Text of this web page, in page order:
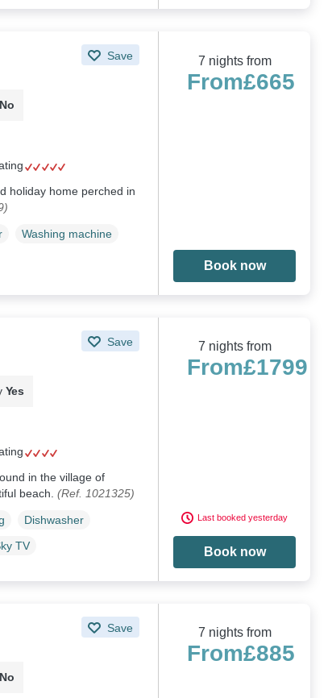
Save
No
holiday home perched in
Washing machine
7 nights from
From£665
Book now
Save
Yes
in the village of
beach. (Ref. 1021325)
Dishwasher
TV
7 nights from
From£1799
Last booked yesterday
Book now
Save
No
7 nights from
From£885